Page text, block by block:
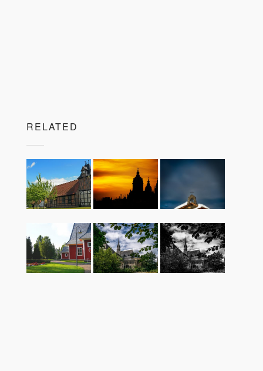
RELATED